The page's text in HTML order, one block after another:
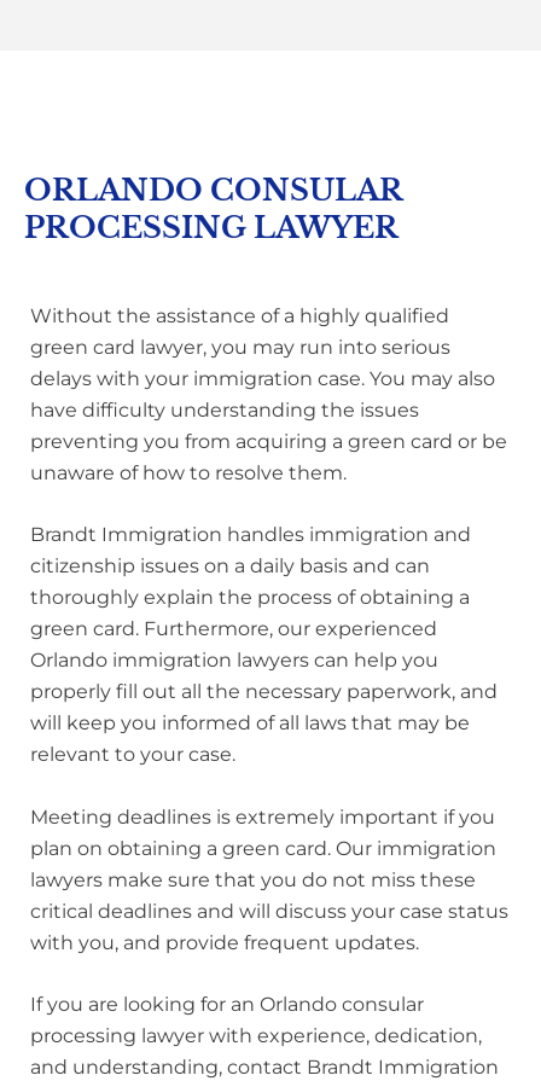
ORLANDO CONSULAR
PROCESSING LAWYER
Without the assistance of a highly qualified
green card lawyer, you may run into serious
delays with your immigration case. You may also
have difficulty understanding the issues
preventing you from acquiring a green card or be
unaware of how to resolve them.
Brandt Immigration handles immigration and
citizenship issues on a daily basis and can
thoroughly explain the process of obtaining a
green card. Furthermore, our experienced
Orlando immigration lawyers can help you
properly fill out all the necessary paperwork, and
will keep you informed of all laws that may be
relevant to your case.
Meeting deadlines is extremely important if you
plan on obtaining a green card. Our immigration
lawyers make sure that you do not miss these
critical deadlines and will discuss your case status
with you, and provide frequent updates.
If you are looking for an Orlando consular
processing lawyer with experience, dedication,
and understanding, contact Brandt Immigration